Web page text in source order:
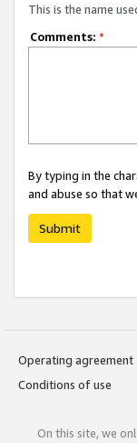
This is the name
Comments: *
By typing in the
and abuse so that
Submit
Operating agreement
Conditions of use
On this site, we